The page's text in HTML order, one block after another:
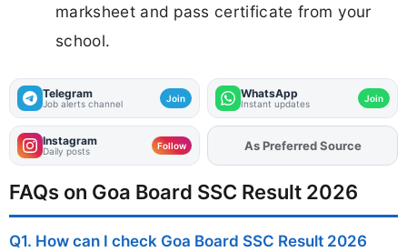
marksheet and pass certificate from your
school.
Telegram
Job alerts channel Join WhatsApp
Instant updates Join
Instagram
Daily posts Follow AddFJAon
As Preferred Source
FAQs on Goa Board SSC Result 2026
Q1. How can I check Goa Board SSC Result 2026